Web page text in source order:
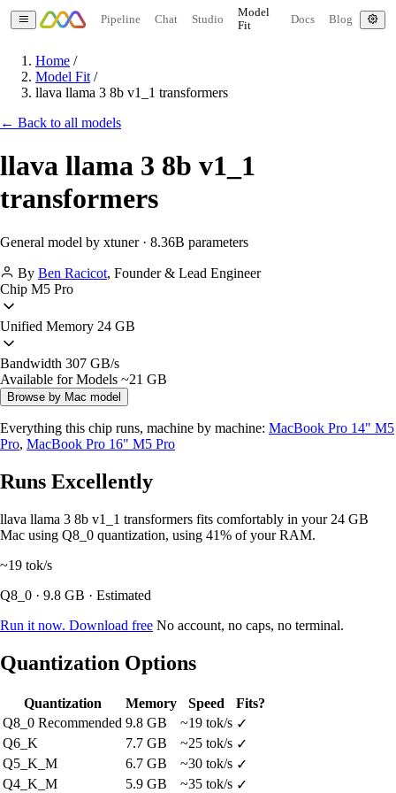
Pipeline Chat Studio
Model
Fit
Docs Blog
Home /
Model Fit /
llava llama 3 8b v1_1 transformers
← Back to all models
llava llama 3 8b v1_1
transformers
General model by xtuner · 8.36B parameters
By Ben Racicot, Founder & Lead Engineer
Chip M5 Pro
Unified Memory 24 GB
Bandwidth 307 GB/s
Available for Models ~21 GB
Browse by Mac model
Everything this chip runs, machine by machine: MacBook Pro 14" M5
Pro, MacBook Pro 16" M5 Pro
Runs Excellently
llava llama 3 8b v1_1 transformers fits comfortably in your 24 GB
Mac using Q8_0 quantization, using 41% of your RAM.
~19 tok/s
Q8_0 · 9.8 GB · Estimated
Run it now. Download free No account, no caps, no terminal.
Quantization Options
Quantization Memory Speed
Fits?
Q8_0 Recommended 9.8 GB ~19 tok/s ✓
Q6_K
7.7 GB ~25 tok/s ✓
Q5_K_M
6.7 GB ~30 tok/s ✓
Q4_K_M
5.9 GB ~35 tok/s ✓